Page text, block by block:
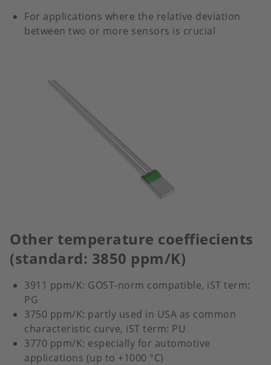
For applications where the relative deviation
between two or more sensors is crucial
Other temperature coeffiecients
(standard: 3850 ppm/K)
3911 ppm/K: GOST-norm compatible, iST term:
PG
3750 ppm/K: partly used in USA as common
characteristic curve, iST term: PU
3770 ppm/K: especially for automotive
applications (up to +1000 °C)